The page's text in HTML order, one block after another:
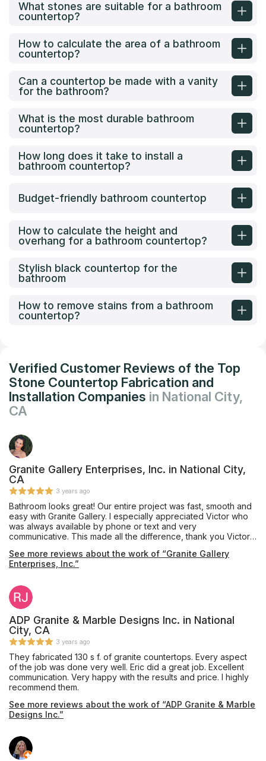
What stones are suitable for a bathroom
countertop?
How to calculate the area of a bathroom
countertop?
Can a countertop be made with a vanity
for the bathroom?
What is the most durable bathroom
countertop?
How long does it take to install a
bathroom countertop?
Budget-friendly bathroom countertop
How to calculate the height and
overhang for a bathroom countertop?
Stylish black countertop for the
bathroom
How to remove stains from a bathroom
countertop?
Verified Customer Reviews of the Top
Stone Countertop Fabrication and
Installation Companies in National City,
CA
Granite Gallery Enterprises, Inc. in National City,
CA
3 years ago
Bathroom looks great! Our entire project was fast, smooth and
easy with Granite Gallery. I especially appreciated Victor who
was always available by phone or text and very
communicative. This made all the difference, thank you Victor!
and nice, shoot out to Fernando and Matthew.
See more reviews about the work of “Granite Gallery
Enterprises, Inc.”
ADP Granite & Marble Designs Inc. in National
City, CA
3 years ago
They fabricated 130 s f. of granite countertops. Every aspect
of the job was done very well. Eric did a great job. Excellent
communication. Very happy with the results and price. I highly
recommend them.
See more reviews about the work of “ADP Granite & Marble
Designs Inc.”